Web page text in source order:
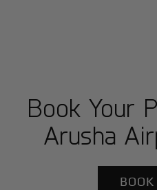
Book Your
Arusha